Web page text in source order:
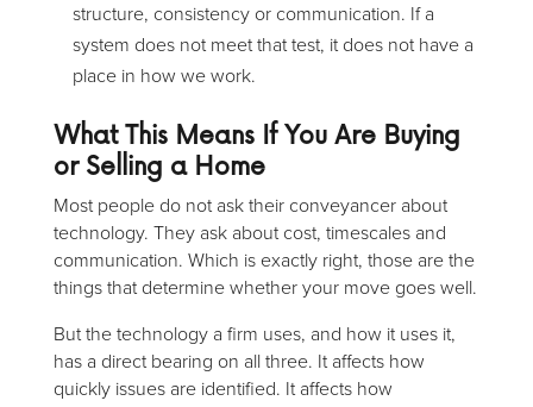
structure, consistency or communication. If a
system does not meet that test, it does not have a
place in how we work.
What This Means If You Are Buying
or Selling a Home
Most people do not ask their conveyancer about
technology. They ask about cost, timescales and
communication. Which is exactly right, those are the
things that determine whether your move goes well.
But the technology a firm uses, and how it uses it,
has a direct bearing on all three. It affects how
quickly issues are identified. It affects how